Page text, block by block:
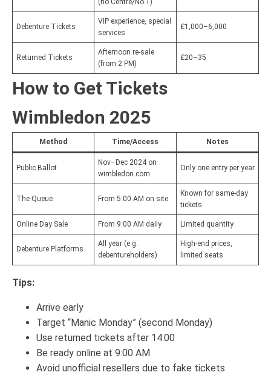
Debenture Tickets
VIP experience, special
services
£1,000–6,000
Returned Tickets
Afternoon re-sale
(from 2 PM)
£20–35
How to Get Tickets
Wimbledon 2025
Method Time/Access Notes
Public Ballot
Nov–Dec 2024 on
wimbledon.com
Only one entry per year
The Queue From 5:00 AM on site
Known for same-day
tickets
Online Day Sale From 9:00 AM daily Limited quantity
Debenture Platforms
All year (e.g.
debentureholders)
High-end prices,
limited seats
Tips:
Arrive early
Target “Manic Monday” (second Monday)
Use returned tickets after 14:00
Be ready online at 9:00 AM
Avoid unofficial resellers due to fake tickets